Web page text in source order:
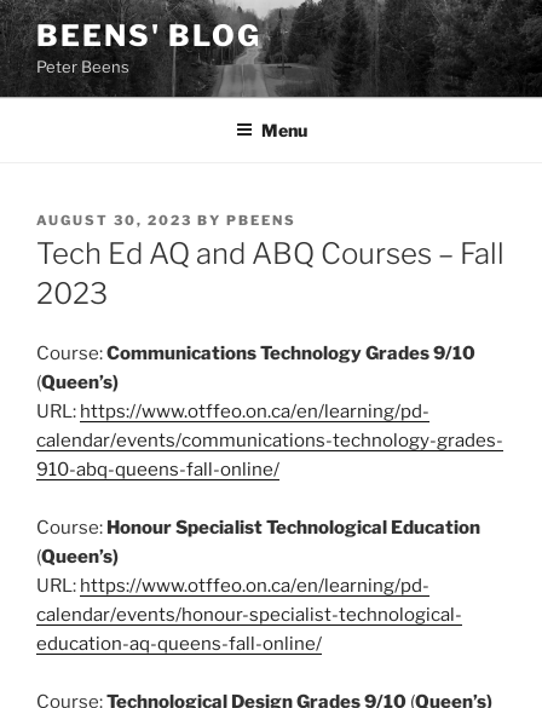
Skip
to
content
BEENS' BLOG
Peter Beens
Menu
POSTED
ON
AUGUST 30, 2023 BY PBEENS
Tech Ed AQ and ABQ Courses – Fall
2023
Course:Communications Technology Grades 9/10
(Queen’s)
URL: https://www.otffeo.on.ca/en/learning/pd-
calendar/events/communications-technology-grades-
910-abq-queens-fall-online/
Course: Honour Specialist Technological Education
(Queen’s)
URL: https://www.otffeo.on.ca/en/learning/pd-
calendar/events/honour-specialist-technological-
education-aq-queens-fall-online/
Course:Technological Design Grades 9/10 (Queen’s)